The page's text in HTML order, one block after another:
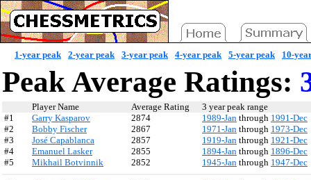
1-year peak 2-year peak 3-year peak 4-year peak 5-year peak 10-
Peak Average Ratings:
Player Name Average Rating
3 year peak range
#1
Garry Kasparov 2874 1989-Jan through 1991-Dec
#2
Bobby Fischer 2867 1971-Jan through 1973-Dec
#3
José Capablanca 2857 1919-Jan through 1921-Dec
#4
Emanuel Lasker 2855 1894-Jan through 1896-Dec
#5
Mikhail Botvinnik 2852 1945-Jan through 1947-Dec